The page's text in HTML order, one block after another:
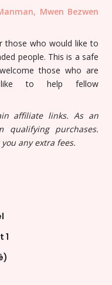
Mwen Bezwen
those who would like to
people. This is a safe
those who are
to help fellow
affiliate links. As an
qualifying purchases.
any extra fees.
1